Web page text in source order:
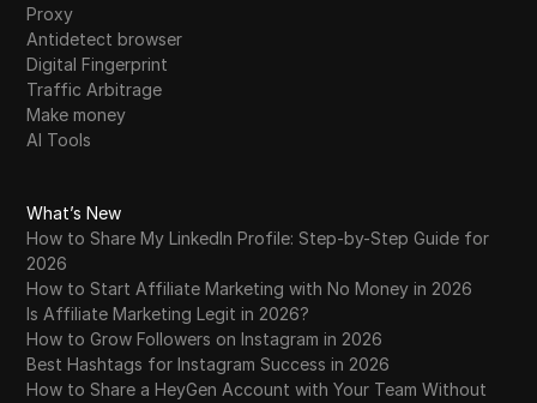
Venmo
Vimeo
VKontakte
Wayfair
WebMoney
WeChat
Western Union
WhatsApp Business
Proxy
Antidetect browser
Digital Fingerprint
Traffic Arbitrage
Make money
AI Tools
What’s New
How to Share My LinkedIn Profile: Step-by-Step Guide for
2026
How to Start Affiliate Marketing with No Money in 2026
Is Affiliate Marketing Legit in 2026?
How to Grow Followers on Instagram in 2026
Best Hashtags for Instagram Success in 2026
How to Share a HeyGen Account with Your Team Without